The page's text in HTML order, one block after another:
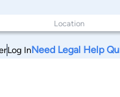
Log InNeed Legal Help